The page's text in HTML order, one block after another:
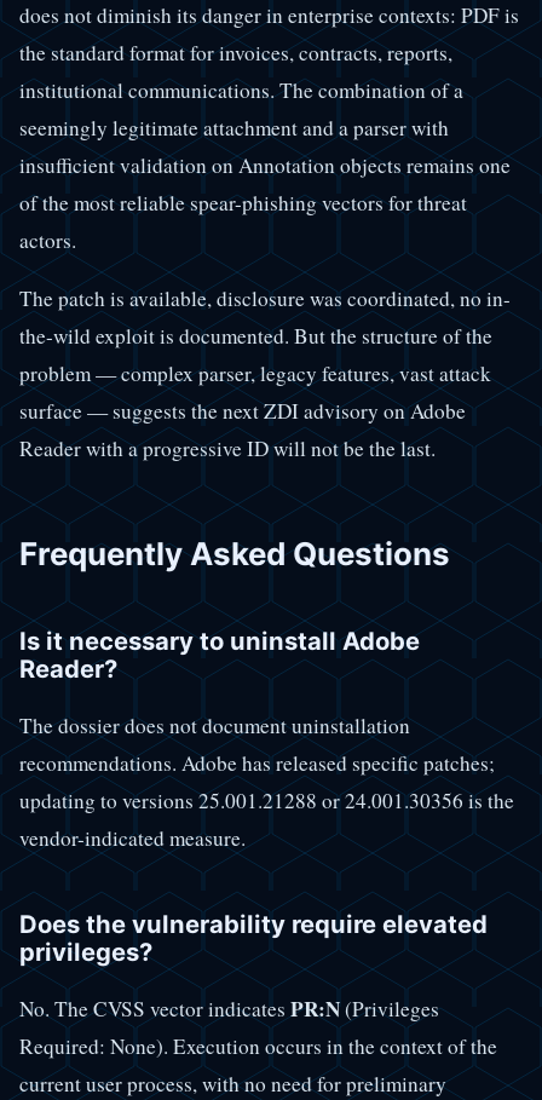
does not diminish its danger in enterprise contexts: PDF is
the standard format for invoices, contracts, reports,
institutional communications. The combination of a
seemingly legitimate attachment and a parser with
insufficient validation on Annotation objects remains one
of the most reliable spear-phishing vectors for threat
actors.
The patch is available, disclosure was coordinated, no in-
the-wild exploit is documented. But the structure of the
problem — complex parser, legacy features, vast attack
surface — suggests the next ZDI advisory on Adobe
Reader with a progressive ID will not be the last.
Frequently Asked Questions
Is it necessary to uninstall Adobe
Reader?
The dossier does not document uninstallation
recommendations. Adobe has released specific patches;
updating to versions 25.001.21288 or 24.001.30356 is the
vendor-indicated measure.
Does the vulnerability require elevated
privileges?
No. The CVSS vector indicates PR:N(Privileges
Required: None). Execution occurs in the context of the
current user process, with no need for preliminary